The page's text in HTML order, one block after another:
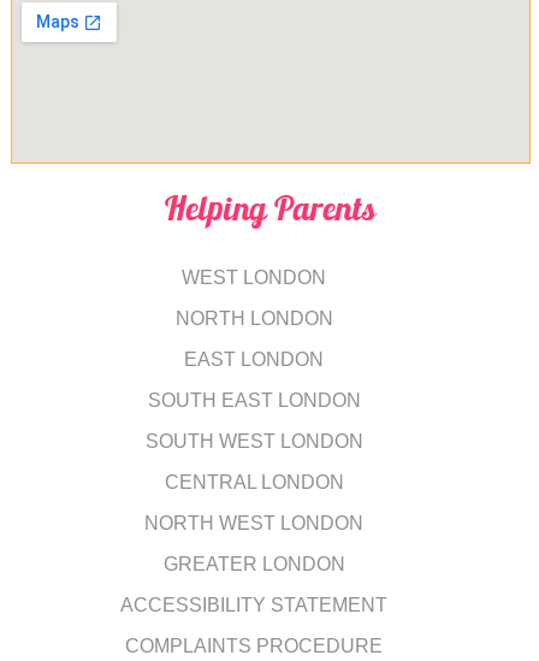
Helping Parents
WEST LONDON
NORTH LONDON
EAST LONDON
SOUTH EAST LONDON
SOUTH WEST LONDON
CENTRAL LONDON
NORTH WEST LONDON
GREATER LONDON
ACCESSIBILITY STATEMENT
COMPLAINTS PROCEDURE